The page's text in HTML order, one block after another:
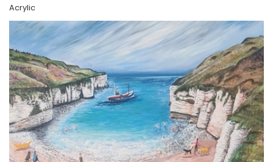
Acrylic